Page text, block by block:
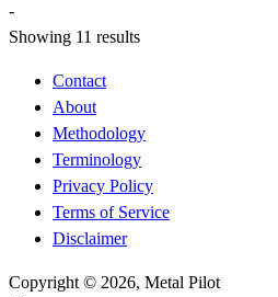
-
Showing 11 results
Contact
About
Methodology
Terminology
Privacy Policy
Terms of Service
Disclaimer
Copyright © 2026, Metal Pilot